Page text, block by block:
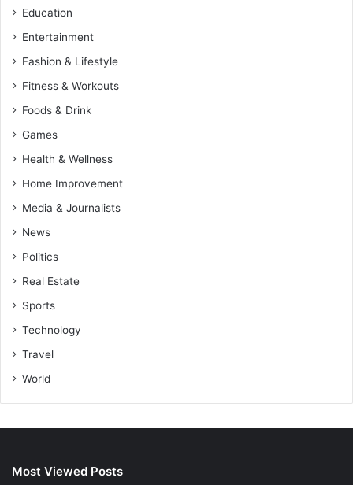
Education
Entertainment
Fashion & Lifestyle
Fitness & Workouts
Foods & Drink
Games
Health & Wellness
Home Improvement
Media & Journalists
News
Politics
Real Estate
Sports
Technology
Travel
World
Most Viewed Posts